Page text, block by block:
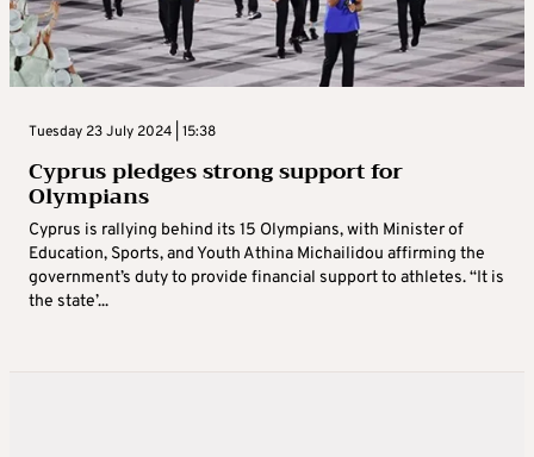
Tuesday 23 July 2024 | 15:38
Cyprus pledges strong support for
Olympians
Cyprus is rallying behind its 15 Olympians, with Minister of
Education, Sports, and Youth Athina Michailidou affirming the
government’s duty to provide financial support to athletes. “It is
the state’...